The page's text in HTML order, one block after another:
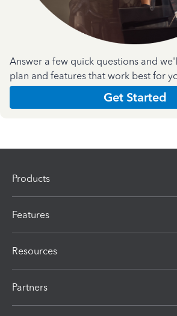
Answer a few quick questions and
plan and features that work best for
Get Started
Products
Features
Resources
Partners